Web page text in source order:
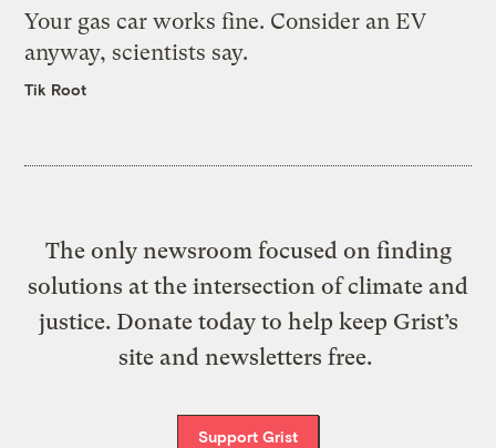
Your gas car works fine. Consider an EV
anyway, scientists say.
Tik Root
The only newsroom focused on finding
solutions at the intersection of climate and
justice. Donate today to help keep Grist’s
site and newsletters free.
Support Grist